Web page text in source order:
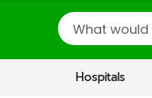
Search
Hospitals